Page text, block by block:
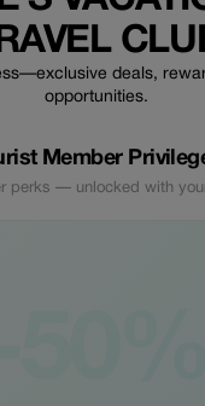
deals,
opportunities.
Member
perks — unlocked with